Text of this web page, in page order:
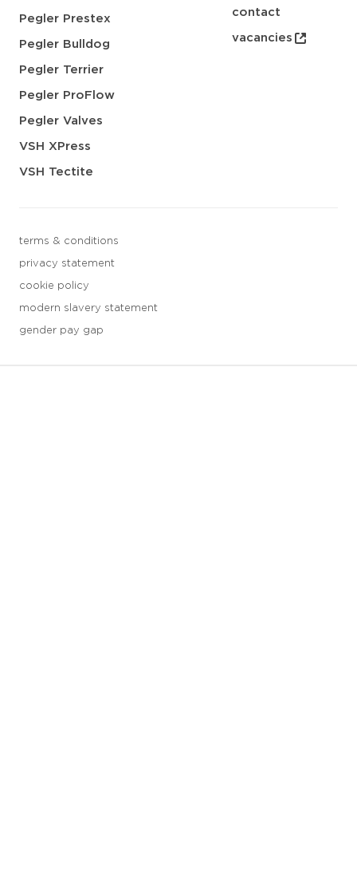
Pegler Prestex
Pegler Bulldog
Pegler Terrier
Pegler ProFlow
Pegler Valves
VSH XPress
VSH Tectite
contact
vacancies
terms & conditions
privacy statement
cookie policy
modern slavery statement
gender pay gap